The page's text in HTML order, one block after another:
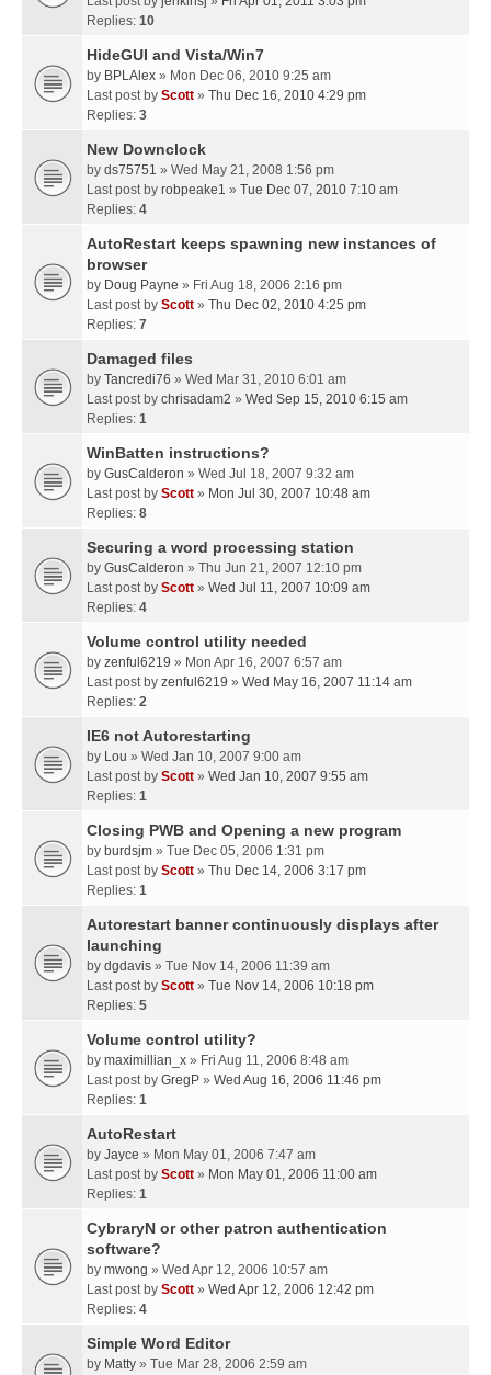
Replies: 10
HideGUI and Vista/Win7
by BPLAlex » Mon Dec 06, 2010 9:25 am
Last post by Scott » Thu Dec 16, 2010 4:29 pm
Replies: 3
New Downclock
by ds75751 » Wed May 21, 2008 1:56 pm
Last post by robpeake1 » Tue Dec 07, 2010 7:10 am
Replies: 4
AutoRestart keeps spawning new instances of
browser
by Doug Payne » Fri Aug 18, 2006 2:16 pm
Last post by Scott » Thu Dec 02, 2010 4:25 pm
Replies: 7
Damaged files
by Tancredi76 » Wed Mar 31, 2010 6:01 am
Last post by chrisadam2 » Wed Sep 15, 2010 6:15 am
Replies: 1
WinBatten instructions?
by GusCalderon » Wed Jul 18, 2007 9:32 am
Last post by Scott » Mon Jul 30, 2007 10:48 am
Replies: 8
Securing a word processing station
by GusCalderon » Thu Jun 21, 2007 12:10 pm
Last post by Scott » Wed Jul 11, 2007 10:09 am
Replies: 4
Volume control utility needed
by zenful6219 » Mon Apr 16, 2007 6:57 am
Last post by zenful6219 » Wed May 16, 2007 11:14 am
Replies: 2
IE6 not Autorestarting
by Lou » Wed Jan 10, 2007 9:00 am
Last post by Scott » Wed Jan 10, 2007 9:55 am
Replies: 1
Closing PWB and Opening a new program
by burdsjm » Tue Dec 05, 2006 1:31 pm
Last post by Scott » Thu Dec 14, 2006 3:17 pm
Replies: 1
Autorestart banner continuously displays after
launching
by dgdavis » Tue Nov 14, 2006 11:39 am
Last post by Scott » Tue Nov 14, 2006 10:18 pm
Replies: 5
Volume control utility?
by maximillian_x » Fri Aug 11, 2006 8:48 am
Last post by GregP » Wed Aug 16, 2006 11:46 pm
Replies: 1
AutoRestart
by Jayce » Mon May 01, 2006 7:47 am
Last post by Scott » Mon May 01, 2006 11:00 am
Replies: 1
CybraryN or other patron authentication
software?
by mwong » Wed Apr 12, 2006 10:57 am
Last post by Scott » Wed Apr 12, 2006 12:42 pm
Replies: 4
Simple Word Editor
by Matty » Tue Mar 28, 2006 2:59 am